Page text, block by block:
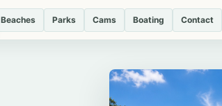
Beaches Parks Cams Boating Contact